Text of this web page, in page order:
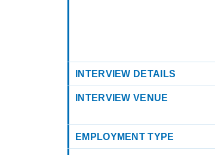
INTERVIEW DETAILS
INTERVIEW VENUE
EMPLOYMENT TYPE